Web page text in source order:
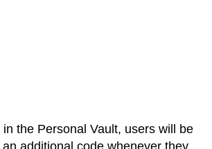
the Personal Vault, users will be